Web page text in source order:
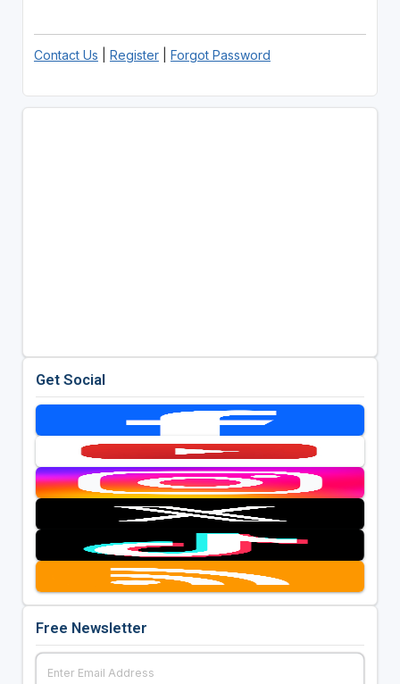
Contact Us Register| Forgot Password
Get Social
Free Newsletter